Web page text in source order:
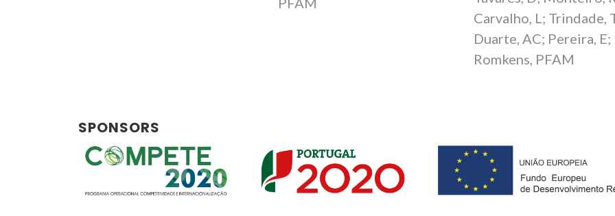
Carvalho, L; Trindade,
Duarte, AC; Pereira, E;
Romkens, PFAM
SPONSORS